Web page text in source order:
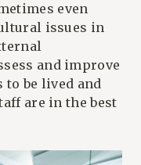
even
issues in
and improve
be lived and
are in the best